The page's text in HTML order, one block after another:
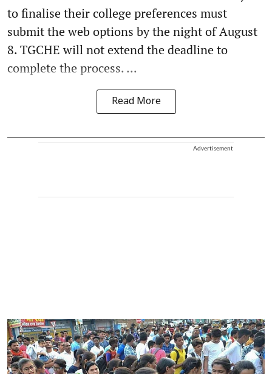
to finalise their college preferences must
submit the web options by the night of August
8. TGCHE will not extend the deadline to
complete the process. ...
Read More
Advertisement